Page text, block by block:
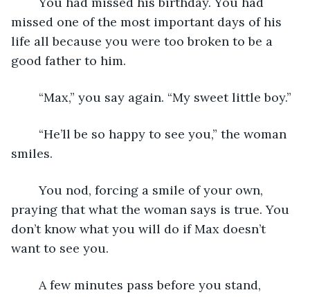
missed one of the most important days of his
life all because you were too broken to be a
good father to him.
	“Max,” you say again. “My sweet little boy.”
	You nod, forcing a smile of your own,
praying that what the woman says is true. You
don’t know what you will do if Max doesn’t
want to see you.